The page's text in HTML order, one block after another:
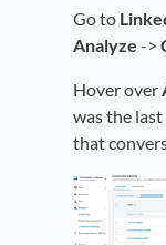
Go to
Analyze ->
Hover over
was the
that